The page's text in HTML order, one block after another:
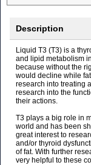
Description
Liquid T3 (T3) is a
and lipid metabolism
because without the
would decline while
research into treating
research into the
their actions.
T3 plays a big role in
world and has been
great interest to
and/or thyroid
of fat. With further
very helpful to these